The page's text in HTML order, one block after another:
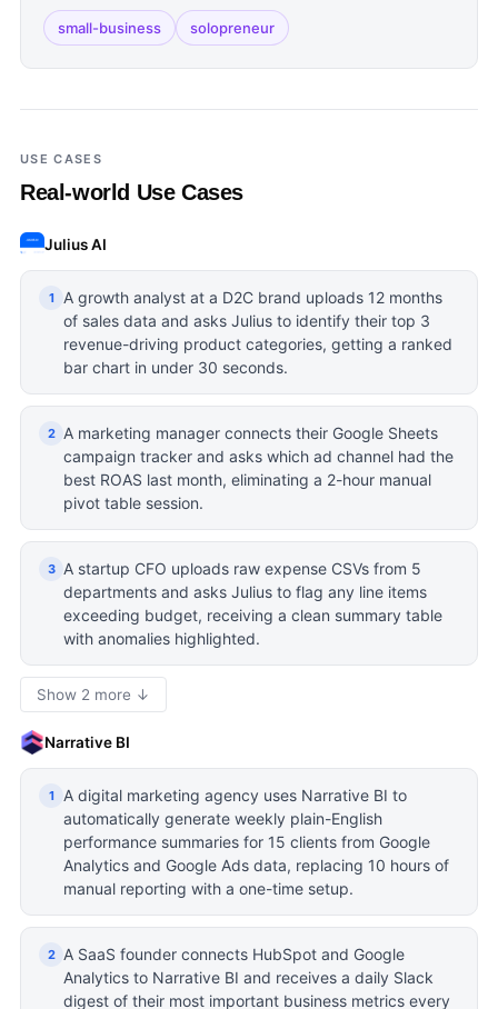
small-business solopreneur
USE CASES
Real-world Use Cases
Julius AI
1
A growth analyst at a D2C brand uploads 12 months
of sales data and asks Julius to identify their top 3
revenue-driving product categories, getting a ranked
bar chart in under 30 seconds.
2
A marketing manager connects their Google Sheets
campaign tracker and asks which ad channel had the
best ROAS last month, eliminating a 2-hour manual
pivot table session.
3
A startup CFO uploads raw expense CSVs from 5
departments and asks Julius to flag any line items
exceeding budget, receiving a clean summary table
with anomalies highlighted.
Show 2 more ↓
Narrative BI
1
A digital marketing agency uses Narrative BI to
automatically generate weekly plain-English
performance summaries for 15 clients from Google
Analytics and Google Ads data, replacing 10 hours of
manual reporting with a one-time setup.
2
A SaaS founder connects HubSpot and Google
Analytics to Narrative BI and receives a daily Slack
digest of their most important business metrics every